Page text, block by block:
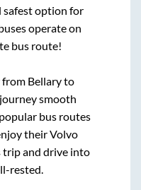
safest option for
operate on
bus route!
from Bellaryto
smooth
bus routes
their Volvo
trip and drive into
rested.